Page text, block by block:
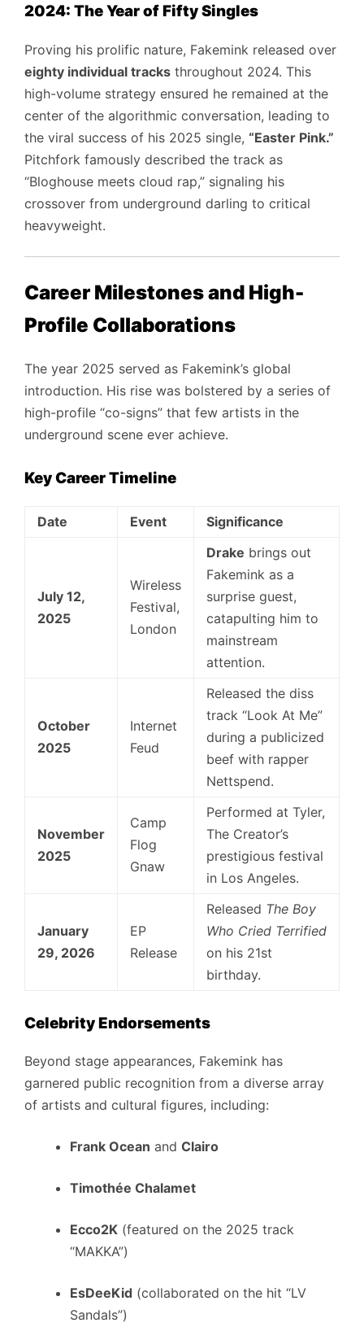
2024: The Year of Fifty Singles
Proving his prolific nature, Fakemink released over
eighty individual tracks throughout 2024. This
high-volume strategy ensured he remained at the
center of the algorithmic conversation, leading to
the viral success of his 2025 single, “Easter Pink.”
Pitchfork famously described the track as
“Bloghouse meets cloud rap,” signaling his
crossover from underground darling to critical
heavyweight.
Career Milestones and High-
Profile Collaborations
The year 2025 served as Fakemink’s global
introduction. His rise was bolstered by a series of
high-profile “co-signs” that few artists in the
underground scene ever achieve.
Key Career Timeline
Date Event Significance
July 12,
2025
Wireless
Festival,
London
Drake brings out
Fakemink as a
surprise guest,
catapulting him to
mainstream
attention.
October
2025
Internet
Feud
Released the diss
track “Look At Me”
during a publicized
beef with rapper
Nettspend.
November
2025
Camp
Flog
Gnaw
Performed at Tyler,
The Creator’s
prestigious festival
in Los Angeles.
January
29, 2026
EP
Release
Released The Boy
Who Cried Terrified
on his 21st
birthday.
Celebrity Endorsements
Beyond stage appearances, Fakemink has
garnered public recognition from a diverse array
of artists and cultural figures, including:
Frank Ocean and Clairo
Timothée Chalamet
Ecco2K (featured on the 2025 track
“MAKKA”)
EsDeeKid (collaborated on the hit “LV
Sandals”)